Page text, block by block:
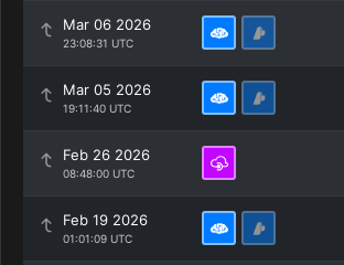
Mar 06 2026
23:08:31 UTC
Mar 05 2026
19:11:40 UTC
Feb 26 2026
08:48:00 UTC
Feb 19 2026
01:01:09 UTC